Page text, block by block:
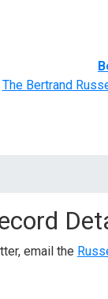
The Bertrand
email the